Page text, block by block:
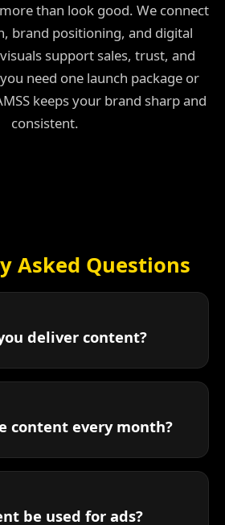
than look good. We connect
brand positioning, and digital
support sales, trust, and
need one launch package or
keeps your brand sharp and
consistent.
Asked Questions
deliver content?
content every month?
be used for ads?